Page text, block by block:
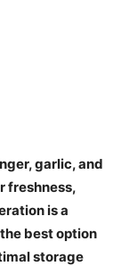
garlic, and
freshness,
is a
best option
storage